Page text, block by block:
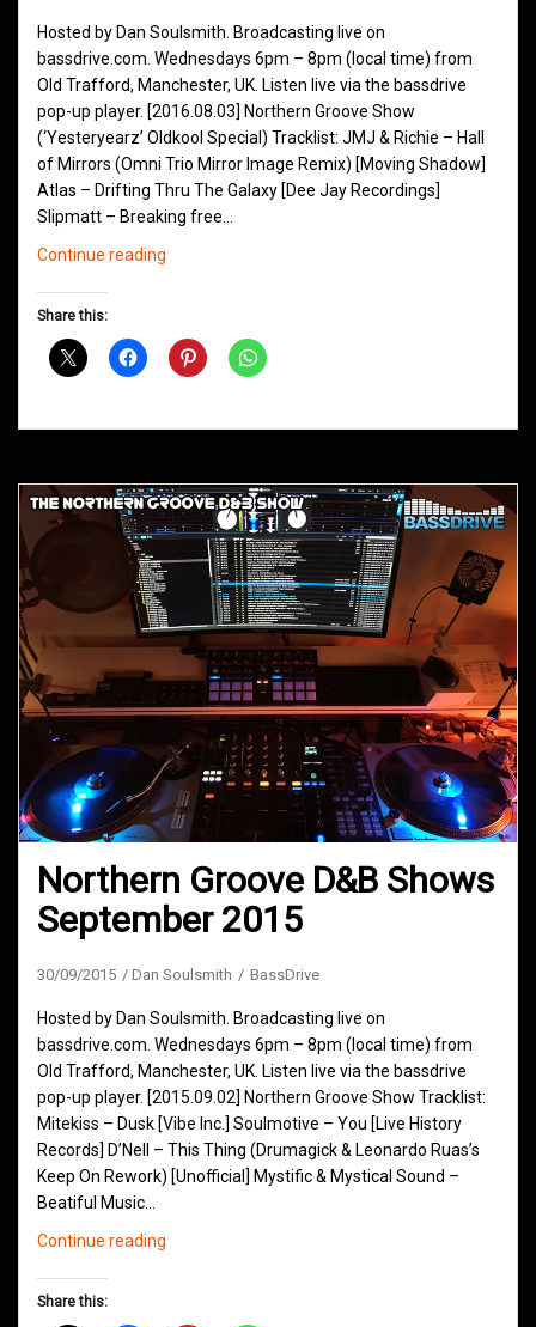
Hosted by Dan Soulsmith. Broadcasting live on
bassdrive.com. Wednesdays 6pm – 8pm (local time) from
Old Trafford, Manchester, UK. Listen live via the bassdrive
pop-up player. [2016.08.03] Northern Groove Show
(‘Yesteryearz’ Oldkool Special) Tracklist: JMJ & Richie – Hall
of Mirrors (Omni Trio Mirror Image Remix) [Moving Shadow]
Atlas – Drifting Thru The Galaxy [Dee Jay Recordings]
Slipmatt – Breaking free…
Continue reading
August
Share this:
Northern Groove D&B Shows
September 2015
30/09/2015 Dan Soulsmith BassDrive
Hosted by Dan Soulsmith. Broadcasting live on
bassdrive.com. Wednesdays 6pm – 8pm (local time) from
Old Trafford, Manchester, UK. Listen live via the bassdrive
pop-up player. [2015.09.02] Northern Groove Show Tracklist:
Mitekiss – Dusk [Vibe Inc.] Soulmotive – You [Live History
Records] D’Nell – This Thing (Drumagick & Leonardo Ruas’s
Keep On Rework) [Unofficial] Mystific & Mystical Sound –
Beatiful Music…
Continue reading
Share this: